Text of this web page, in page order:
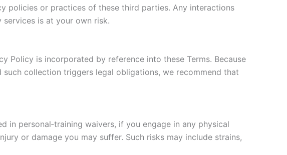
policies or practices of these third parties. Any interactions
is at your own risk.
Policy is incorporated by reference into these Terms. Because
collection triggers legal obligations, we recommend that
in personal‑training waivers, if you engage in any physical
or damage you may suffer. Such risks may include strains,